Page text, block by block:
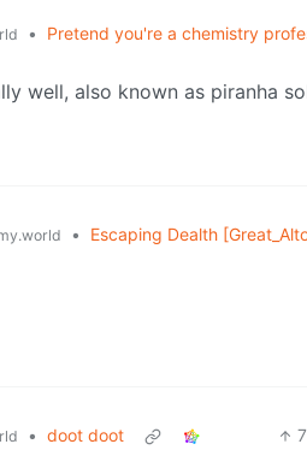
•
Pretend you're a chemistry
well, also known as piranha
•
Escaping Dealth
• doot doot 7